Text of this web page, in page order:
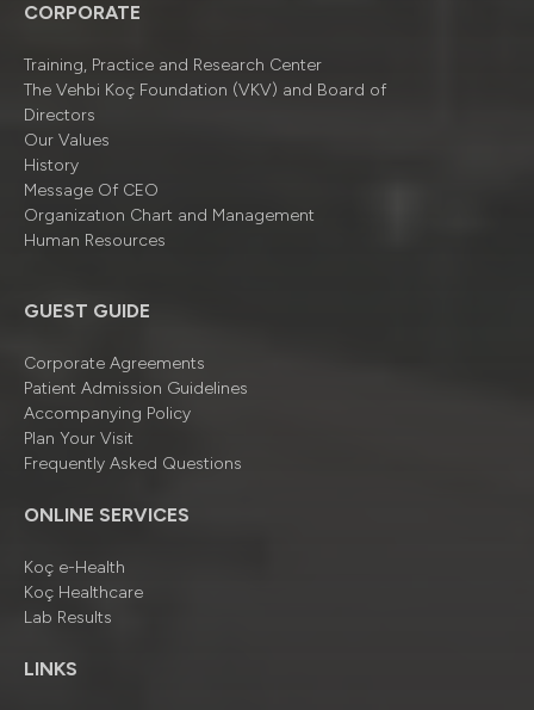
CORPORATE
Training, Practice and Research Center
The Vehbi Koç Foundation (VKV) and Board of
Directors
Our Values
History
Message Of CEO
Organizatıon Chart and Management
Human Resources
GUEST GUIDE
Corporate Agreements
Patient Admission Guidelines
Accompanying Policy
Plan Your Visit
Frequently Asked Questions
ONLINE SERVICES
Koç e-Health
Koç Healthcare
Lab Results
LINKS